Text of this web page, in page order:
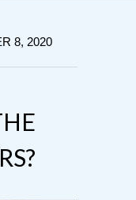
8, 2020